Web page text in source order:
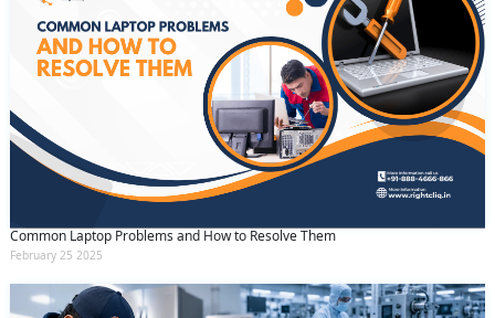
Common Laptop Problems and How to Resolve Them
February 25 2025